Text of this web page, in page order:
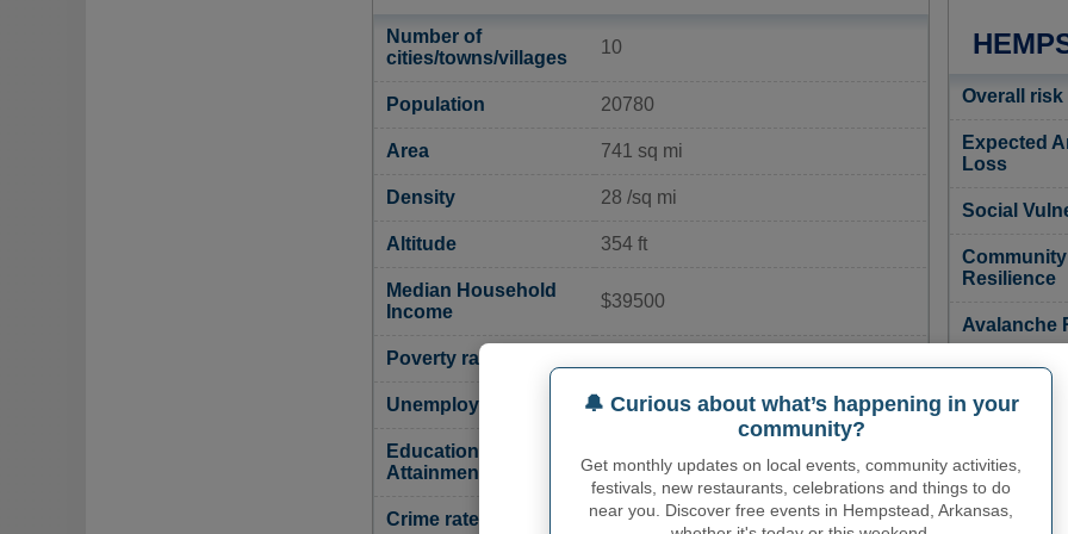
Number of
cities/towns/villages
10
Population 20780
Area 741 sq mi
Density 28 /sq mi
Altitude 354 ft
Median Household
Income
$39500
Poverty rate
Unemployment rate 6%
Educational
Attainment
15%
Crime rate 30 per 1,000
Overall risk
Expected
Loss
Social
Community
Resilience
Avalanche
Coastal
Drought
🔔 Curious about what’s happening in your
community?
Get monthly updates on local events, community activities,
festivals, new restaurants, celebrations and things to do
near you. Discover free events in Hempstead, Arkansas,